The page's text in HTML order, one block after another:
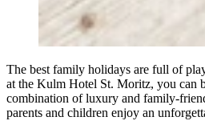
The best family holidays are full of
at the Kulm Hotel St. Moritz, you can
combination of luxury and family-
parents and children enjoy an